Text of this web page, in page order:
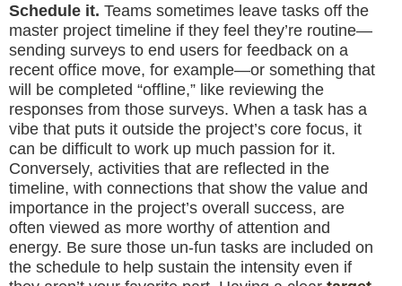
Schedule it. Teams sometimes leave tasks off the
master project timeline if they feel they’re routine—
sending surveys to end users for feedback on a
recent office move, for example—or something that
will be completed “offline,” like reviewing the
responses from those surveys. When a task has a
vibe that puts it outside the project’s core focus, it
can be difficult to work up much passion for it.
Conversely, activities that are reflected in the
timeline, with connections that show the value and
importance in the project’s overall success, are
often viewed as more worthy of attention and
energy. Be sure those un-fun tasks are included on
the schedule to help sustain the intensity even if